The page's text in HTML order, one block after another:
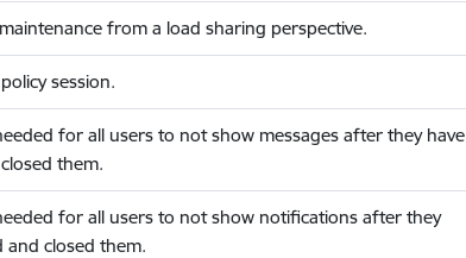
from a load sharing perspective.
session.
for all users to not show messages after they have
them.
for all users to not show notifications after they
and closed them.